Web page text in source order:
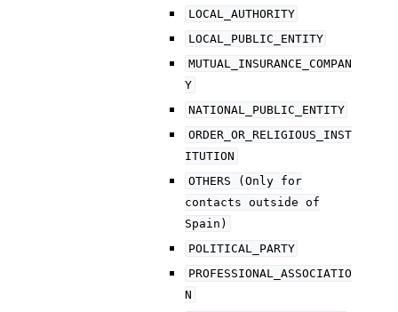
LOCAL_AUTHORITY
LOCAL_PUBLIC_ENTITY
MUTUAL_INSURANCE_COMPAN
Y
NATIONAL_PUBLIC_ENTITY
ORDER_OR_RELIGIOUS_INST
ITUTION
OTHERS
(Only
for
contacts outside of
Spain)
POLITICAL_PARTY
PROFESSIONAL_ASSOCIATIO
N